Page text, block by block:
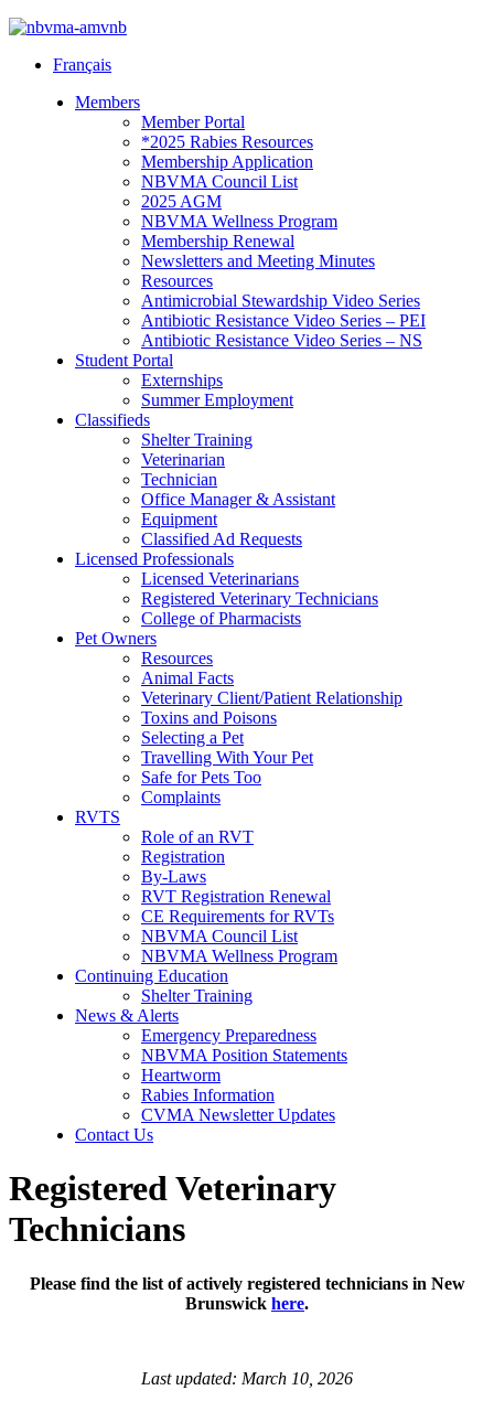
Français
Members
Member Portal
*2025 Rabies Resources
Membership Application
NBVMA Council List
2025 AGM
NBVMA Wellness Program
Membership Renewal
Newsletters and Meeting Minutes
Resources
Antimicrobial Stewardship Video Series
Antibiotic Resistance Video Series – PEI
Antibiotic Resistance Video Series – NS
Student Portal
Externships
Summer Employment
Classifieds
Shelter Training
Veterinarian
Technician
Office Manager & Assistant
Equipment
Classified Ad Requests
Licensed Professionals
Licensed Veterinarians
Registered Veterinary Technicians
College of Pharmacists
Pet Owners
Resources
Animal Facts
Veterinary Client/Patient Relationship
Toxins and Poisons
Selecting a Pet
Travelling With Your Pet
Safe for Pets Too
Complaints
RVTS
Role of an RVT
Registration
By-Laws
RVT Registration Renewal
CE Requirements for RVTs
NBVMA Council List
NBVMA Wellness Program
Continuing Education
Shelter Training
News & Alerts
Emergency Preparedness
NBVMA Position Statements
Heartworm
Rabies Information
CVMA Newsletter Updates
Contact Us
Registered Veterinary
Technicians
Please find the list of actively registered technicians in New
Brunswick here.
Last updated: March 10, 2026